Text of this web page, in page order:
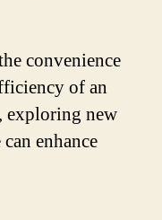
convenience
of an
exploring new
enhance